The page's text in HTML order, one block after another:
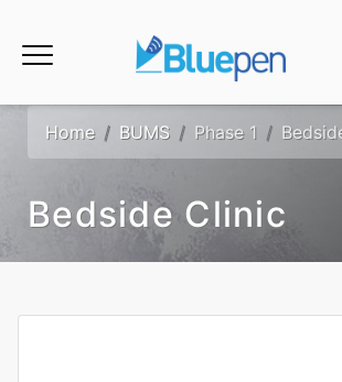
Home BUMS Phase 1
Bedside Clinic